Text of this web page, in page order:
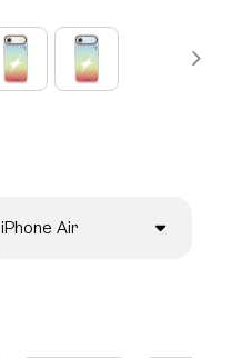
iPhone Air